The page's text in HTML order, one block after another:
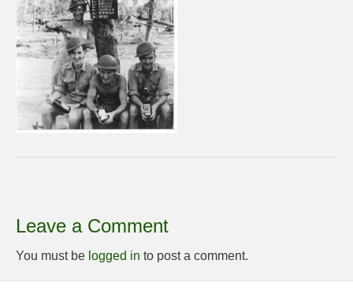
Leave a Comment
You must be logged in to post a comment.